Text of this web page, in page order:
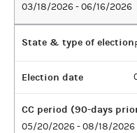
03/18/2026 - 06/16/2026
State & type of election
Election date
CC period (90-days
05/20/2026 - 08/18/2026